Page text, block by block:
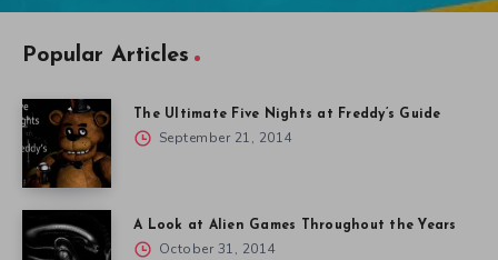
Popular Articles
The Ultimate Five Nights at Freddy’s Guide
September 21, 2014
A Look at Alien Games Throughout the Years
October 31, 2014